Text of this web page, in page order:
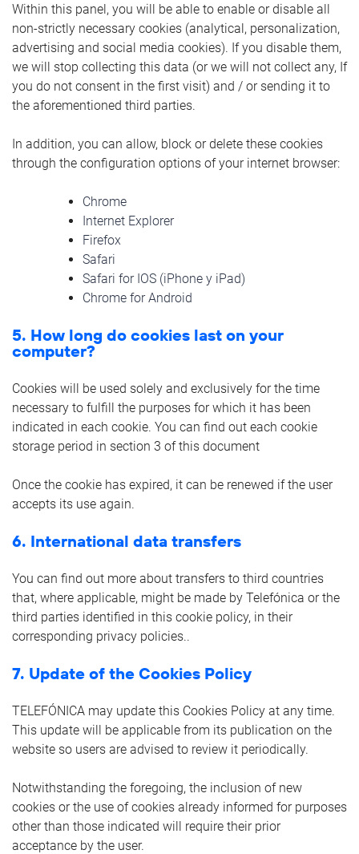
Within this panel, you will be able to enable or disable all
non-strictly necessary cookies (analytical, personalization,
advertising and social media cookies). If you disable them,
we will stop collecting this data (or we will not collect any, If
you do not consent in the first visit) and / or sending it to
the aforementioned third parties.
In addition, you can allow, block or delete these cookies
through the configuration options of your internet browser:
Chrome
Internet Explorer
Firefox
Safari
Safari for IOS (iPhone y iPad)
Chrome for Android
5. How long do cookies last on your
computer?
Cookies will be used solely and exclusively for the time
necessary to fulfill the purposes for which it has been
indicated in each cookie. You can find out each cookie
storage period in section 3 of this document
Once the cookie has expired, it can be renewed if the user
accepts its use again.
6. International data transfers
You can find out more about transfers to third countries
that, where applicable, might be made by Telefónica or the
third parties identified in this cookie policy, in their
corresponding privacy policies..
7. Update of the Cookies Policy
TELEFÓNICA may update this Cookies Policy at any time.
This update will be applicable from its publication on the
website so users are advised to review it periodically.
Notwithstanding the foregoing, the inclusion of new
cookies or the use of cookies already informed for purposes
other than those indicated will require their prior
acceptance by the user.